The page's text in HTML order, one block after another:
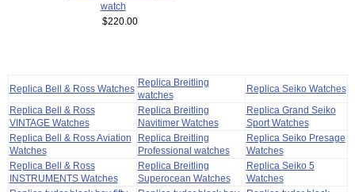
watch
$220.00
Replica Bell & Ross Watches
Replica Breitling
watches
Replica Seiko Watches
Replica Bell & Ross
VINTAGE Watches
Replica Breitling
Navitimer Watches
Replica Grand Seiko
Sport Watches
Replica Bell & Ross Aviation
Watches
Replica Breitling
Professional watches
Replica Seiko Presage
Watches
Replica Bell & Ross
INSTRUMENTS Watches
Replica Breitling
Superocean Watches
Replica Seiko 5
Watches